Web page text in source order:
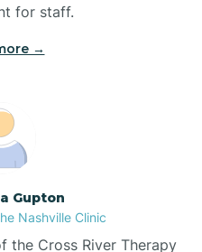
Rock
Lakes
for staff.‍
→
Gupton
Nashville Clinic
the Cross River Therapy